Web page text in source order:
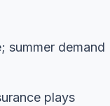
summer demand
plays